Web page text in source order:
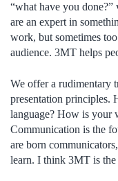
“what have you
are an expert in
work, but sometimes
audience. 3MT helps
We offer a rudimentary
presentation principles.
language? How is your
Communication is the
are born
learn. I think 3MT is the